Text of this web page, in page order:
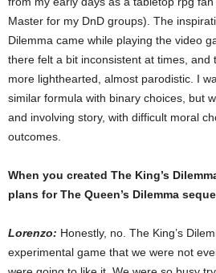
Master for my DnD groups). The
Dilemma came while playing the video
there felt a bit inconsistent at times, and
more lighthearted, almost parodistic. I
similar formula with binary choices, but
and involving story, with difficult moral
outcomes.
When you created The King’s
plans for The Queen’s Dilemma
Lorenzo: Honestly, no. The King’s
experimental game that we were not